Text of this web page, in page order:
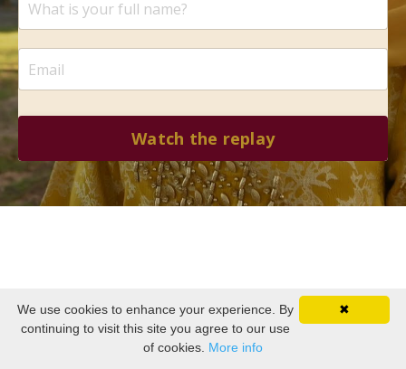
Watch the replay
✖
We use cookies to enhance your experience. By
continuing to visit this site you agree to our use
of cookies. More info